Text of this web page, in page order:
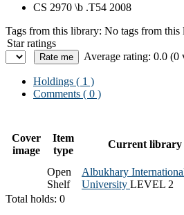
CS 2970 \b .T54 2008
Tags from this library: No tags from
Star ratings
Average rating: 0.0 (0
Holdings ( 1 )
Comments ( 0 )
Cover
image
Item
type
Current library
Open
Shelf
Albukhary
University LEVEL 2
Total holds: 0